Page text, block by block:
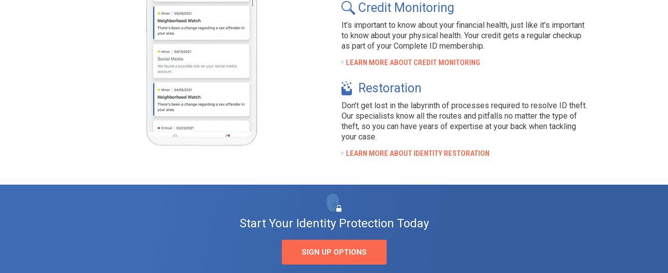
Credit Monitoring
It’s important to know about your financial health, just like it’s important
to know about your physical health. Your credit gets a regular checkup
as part of your Complete ID membership.
LEARN MORE ABOUT CREDIT MONITORING
Restoration
Don’t get lost in the labyrinth of processes required to resolve ID theft.
Our specialists know all the routes and pitfalls no matter the type of
theft, so you can have years of expertise at your back when tackling
your case.
LEARN MORE ABOUT IDENTITY RESTORATION
Start Your Identity Protection Today
SIGN UP OPTIONS